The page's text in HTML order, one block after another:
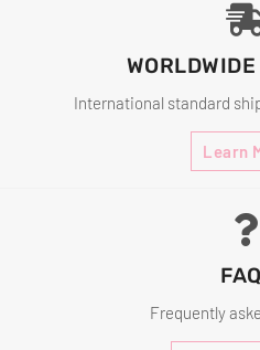
International standard
Learn
Frequently